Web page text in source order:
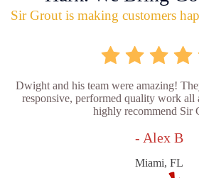
Sir Grout is making customers
Dwight and his team were amazing!
responsive, performed quality work
highly recommend Sir
- Alex B
Miami, FL